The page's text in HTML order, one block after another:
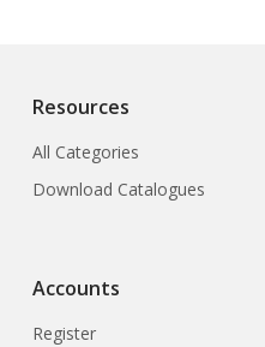
Resources
All Categories
Download Catalogues
Accounts
Register